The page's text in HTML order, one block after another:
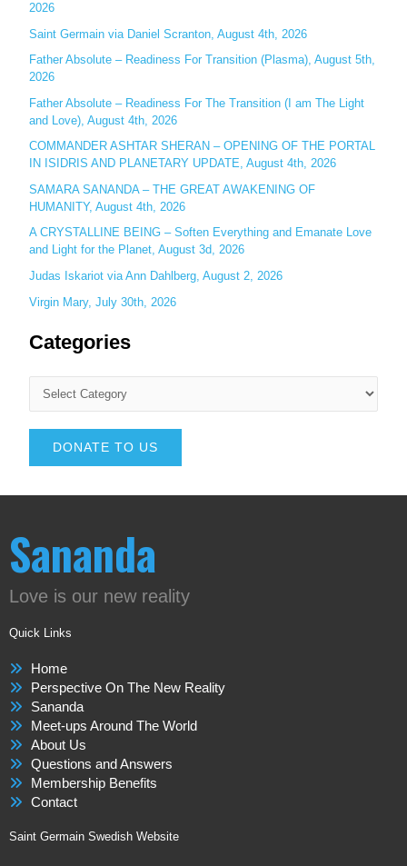
f
o
r
:
2026
Saint Germain via Daniel Scranton, August 4th, 2026
Father Absolute – Readiness For Transition (Plasma), August 5th,
2026
Father Absolute – Readiness For The Transition (I am The Light
and Love), August 4th, 2026
COMMANDER ASHTAR SHERAN – OPENING OF THE PORTAL
IN ISIDRIS AND PLANETARY UPDATE, August 4th, 2026
SAMARA SANANDA – THE GREAT AWAKENING OF
HUMANITY, August 4th, 2026
A CRYSTALLINE BEING – Soften Everything and Emanate Love
and Light for the Planet, August 3d, 2026
Judas Iskariot via Ann Dahlberg, August 2, 2026
Virgin Mary, July 30th, 2026
Categories
DONATE TO US
Sananda
Love is our new reality
Quick Links
Home
Perspective On The New Reality
Sananda
Meet-ups Around The World
About Us
Questions and Answers
Membership Benefits
Contact
Saint Germain Swedish Website